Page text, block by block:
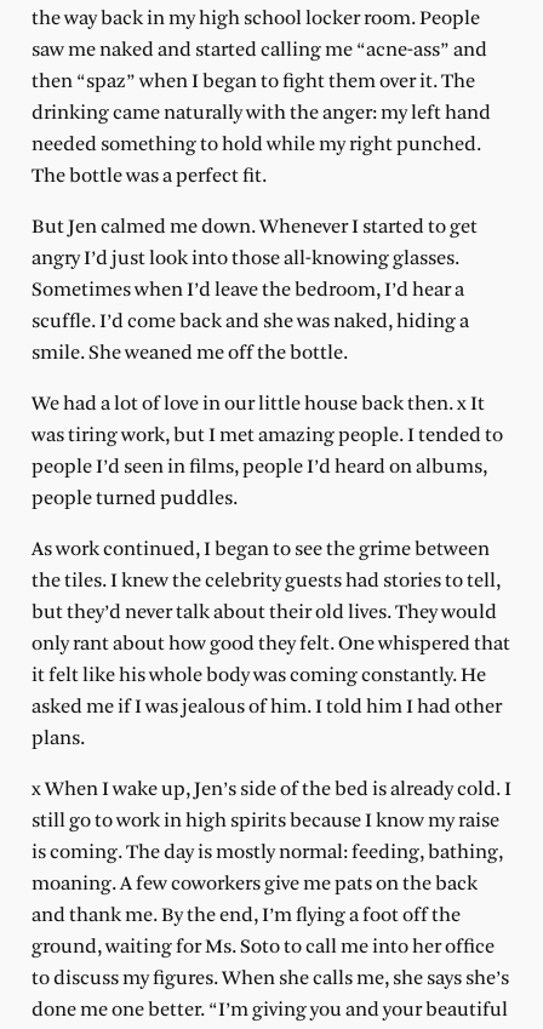
the way back in my high school locker room. People
saw me naked and started calling me “acne-ass” and
then “spaz” when I began to fight them over it. The
drinking came naturally with the anger: my left hand
needed something to hold while my right punched.
The bottle was a perfect fit.
But Jen calmed me down. Whenever I started to get
angry I’d just look into those all-knowing glasses.
Sometimes when I’d leave the bedroom, I’d hear a
scuffle. I’d come back and she was naked, hiding a
smile. She weaned me off the bottle.
We had a lot of love in our little house back then. x It
was tiring work, but I met amazing people. I tended to
people I’d seen in films, people I’d heard on albums,
people turned puddles.
As work continued, I began to see the grime between
the tiles. I knew the celebrity guests had stories to tell,
but they’d never talk about their old lives. They would
only rant about how good they felt. One whispered that
it felt like his whole body was coming constantly. He
asked me if I was jealous of him. I told him I had other
plans.
x When I wake up, Jen’s side of the bed is already cold. I
still go to work in high spirits because I know my raise
is coming. The day is mostly normal: feeding, bathing,
moaning. A few coworkers give me pats on the back
and thank me. By the end, I’m flying a foot off the
ground, waiting for Ms. Soto to call me into her office
to discuss my figures. When she calls me, she says she’s
done me one better. “I’m giving you and your beautiful